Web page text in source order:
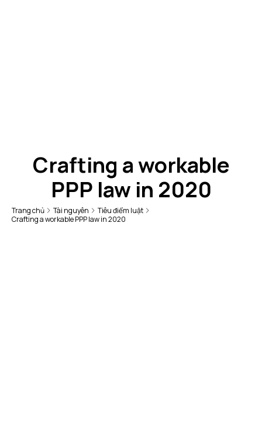
Crafting a workable
PPP law in 2020
Trang chủ Tài nguyên
Tiêu điểm luật
Crafting a workable PPP law in 2020